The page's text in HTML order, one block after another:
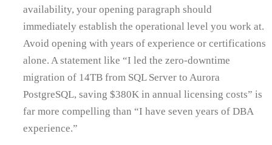
availability, your opening paragraph should
immediately establish the operational level you work at.
Avoid opening with years of experience or certifications
alone. A statement like “I led the zero-downtime
migration of 14TB from SQL Server to Aurora
PostgreSQL, saving $380K in annual licensing costs” is
far more compelling than “I have seven years of DBA
experience.”